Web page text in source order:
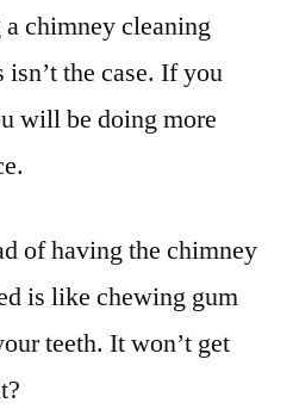
chimney cleaning
the case. If you
will be doing more
of having the chimney
is like chewing gum
teeth. It won’t get